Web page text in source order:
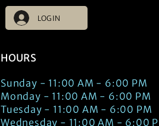
LOG IN
HOURS
Sunday - 11:00 AM - 6:00 PM
Monday - 11:00 AM - 6:00 PM
Tuesday - 11:00 AM - 6:00 PM
Wednesday - 11:00 AM - 6:00